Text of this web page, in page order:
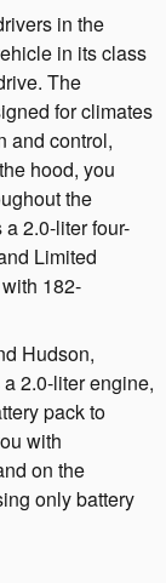
in the
in its class
The
for climates
and control,
hood, you
the
2.0-liter four-
Limited
182-
Hudson,
2.0-liter engine,
pack to
with
on the
only battery